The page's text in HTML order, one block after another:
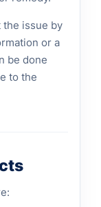
the issue by
or a
be done
to the